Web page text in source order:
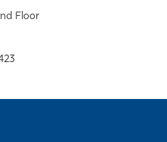
Floor